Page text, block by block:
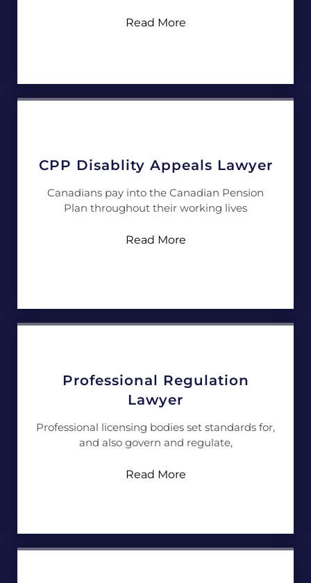
Read More
CPP Disablity Appeals Lawyer
Canadians pay into the Canadian Pension
Plan throughout their working lives
Read More
Professional Regulation
Lawyer
Professional licensing bodies set standards for,
and also govern and regulate,
Read More